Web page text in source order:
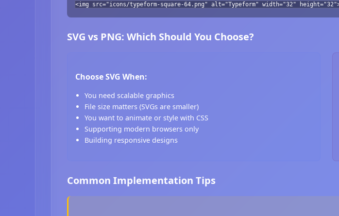
<img src="icons/typeform-square-64.png" alt="Typeform" width="32"
SVG vs PNG: Which Should You Choose?
Choose SVG When:
You need scalable graphics
File size matters (SVGs are smaller)
You want to animate or style with CSS
Supporting modern browsers only
Building responsive designs
Common Implementation Tips